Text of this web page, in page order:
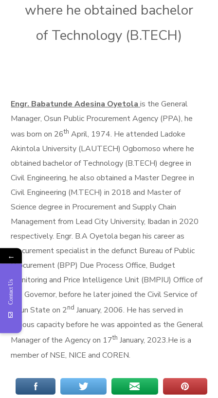
where he obtained bachelor
of Technology (B.TECH)
Engr. Babatunde Adesina Oyetolais the General
Manager, Osun Public Procurement Agency (PPA), he
was born on 26th April, 1974. He attended Ladoke
Akintola University (LAUTECH) Ogbomoso where he
obtained bachelor of Technology (B.TECH) degree in
Civil Engineering, he also obtained a Master Degree in
Civil Engineering (M.TECH) in 2018 and Master of
Science degree in Procurement and Supply Chain
Management from Lead City University, Ibadan in 2020
respectively. Engr. B.A Oyetola began his career as
procurement specialist in the defunct Bureau of Public
Procurement (BPP) Due Process Office, Budget
Monitoring and Price Intelligence Unit (BMPIU) Office of
the Governor, before he later joined the Civil Service of
Osun State on 2nd January, 2006. He has served in
various capacity before he was appointed as the General
Manager of the Agency on 17th January, 2023.He is a
member of NSE, NICE and COREN.
←
Contact Us